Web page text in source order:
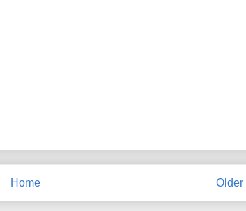
Older
Home